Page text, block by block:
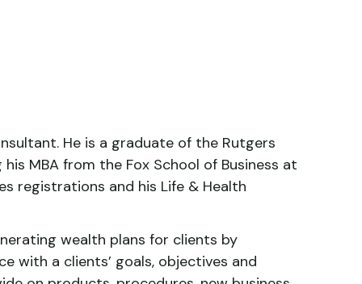
He is a graduate of the Rutgers
MBA from the Fox School of Business at
registrations and his Life & Health
wealth plans for clients by
with a clients’ goals, objectives and